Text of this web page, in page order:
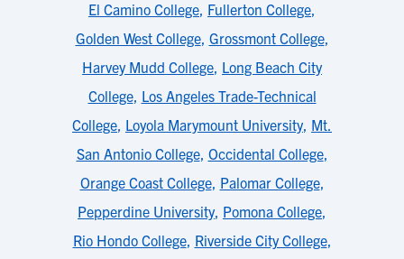
El Camino College, Fullerton College,
Golden West College, Grossmont College,
Harvey Mudd College, Long Beach City
College, Los Angeles Trade-Technical
College, Loyola Marymount University, Mt.
San Antonio College, Occidental College,
Orange Coast College, Palomar College,
Pepperdine University, Pomona College,
Rio Hondo College, Riverside City College,